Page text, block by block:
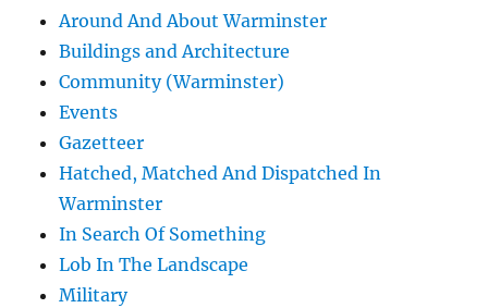
Around And About Warminster
Buildings and Architecture
Community (Warminster)
Events
Gazetteer
Hatched, Matched And Dispatched In
Warminster
In Search Of Something
Lob In The Landscape
Military